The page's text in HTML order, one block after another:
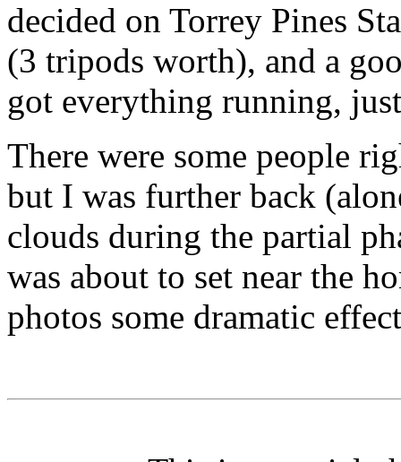
decided on Torrey Pines
(3 tripods worth), and a
got everything running,
There were some people
but I was further back
clouds during the partial
was about to set near the
photos some dramatic